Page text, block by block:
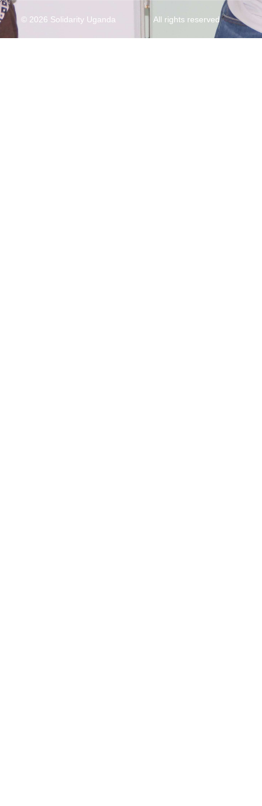
© 2026 Solidarity Uganda All rights reserved